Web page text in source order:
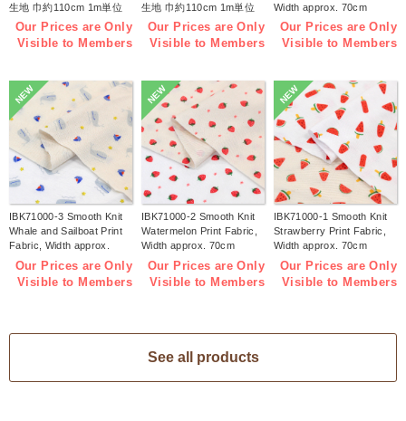
生地 巾約110cm 1m単位
(m)
Our Prices are Only
Visible to Members
生地 巾約110cm 1m単位
(m)
Our Prices are Only
Visible to Members
Width approx. 70cm
1m/unit (m)
Our Prices are Only
Visible to Members
NEW
IBK71000-3 Smooth Knit
Whale and Sailboat Print
Fabric, Width approx.
70cm 1m/unit (m)
Our Prices are Only
Visible to Members
NEW
IBK71000-2 Smooth Knit
Watermelon Print Fabric,
Width approx. 70cm
1m/unit (m)
Our Prices are Only
Visible to Members
NEW
IBK71000-1 Smooth Knit
Strawberry Print Fabric,
Width approx. 70cm
1m/unit (m)
Our Prices are Only
Visible to Members
See all products